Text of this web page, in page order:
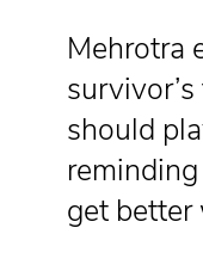
Mehrotra
should
get